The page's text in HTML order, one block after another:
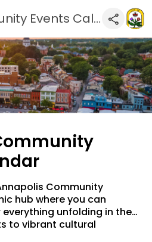
Annapolis Community Events Calendar